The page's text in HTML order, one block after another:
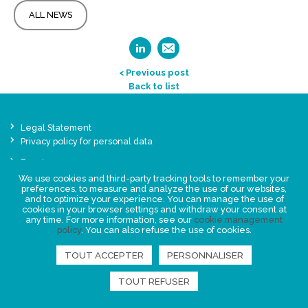
ALL NEWS
< Previous post
Back to list
Legal Statement
Privacy policy for personal data
Events
News
FIND US
We use cookies and third-party tracking tools to remember your
preferences, to measure and analyze the use of our websites,
and to optimize your experience. You can manage the use of
cookies in your browser settings and withdraw your consent at
any time. For more information, see our cookie management
policy. You can also refuse the use of cookies.
TOUT ACCEPTER PERSONNALISER
TOUT REFUSER